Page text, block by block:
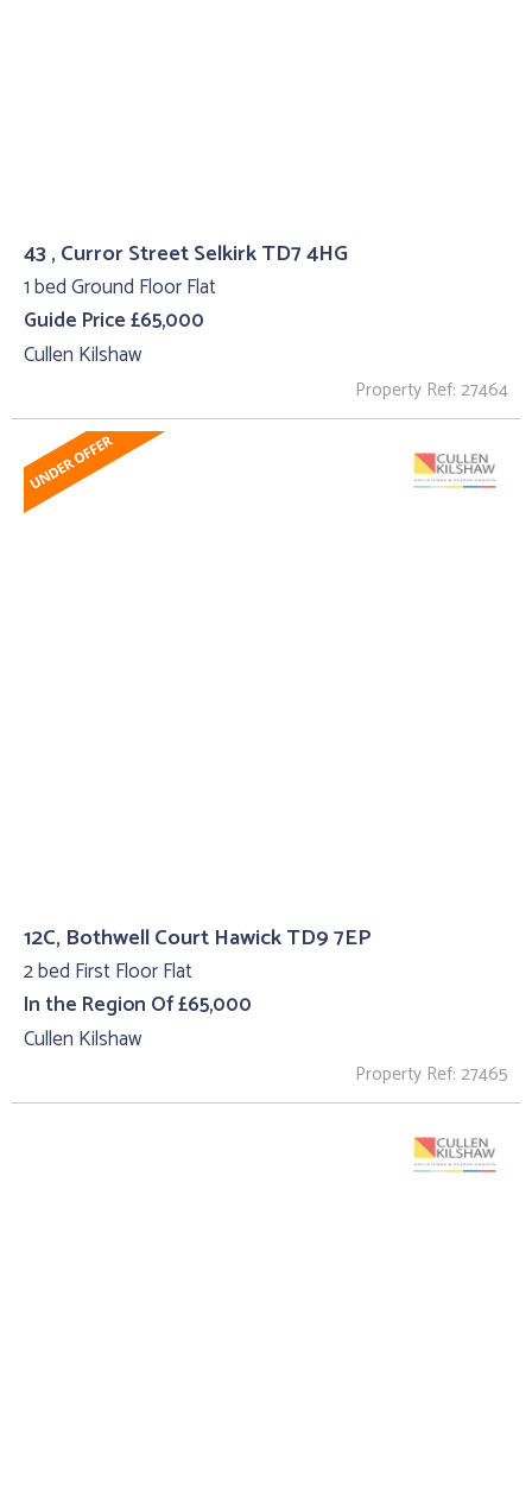
43 , Curror Street Selkirk TD7 4HG
1 bed Ground Floor Flat
Guide Price £65,000
Cullen Kilshaw
Property Ref: 27464
12C, Bothwell Court Hawick TD9 7EP
2 bed First Floor Flat
In the Region Of £65,000
Cullen Kilshaw
Property Ref: 27465